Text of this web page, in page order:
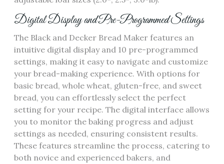
Digital Display and Pre-Programmed Settings
The Black and Decker Bread Maker features an
intuitive digital display and 10 pre-programmed
settings‚ making it easy to navigate and customize
your bread-making experience. With options for
basic bread‚ whole wheat‚ gluten-free‚ and sweet
bread‚ you can effortlessly select the perfect
setting for your recipe. The digital interface allows
you to monitor the baking progress and adjust
settings as needed‚ ensuring consistent results.
These features streamline the process‚ catering to
both novice and experienced bakers‚ and